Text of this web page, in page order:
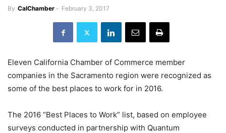
By CalChamber - February 3, 2017
Eleven California Chamber of Commerce member
companies in the Sacramento region were recognized as
some of the best places to work for in 2016.
The 2016 “Best Places to Work” list, based on employee
surveys conducted in partnership with Quantum